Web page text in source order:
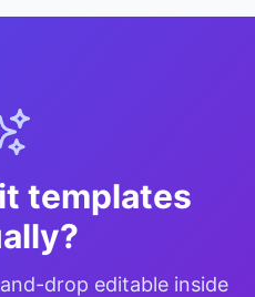
templates
drop editable inside